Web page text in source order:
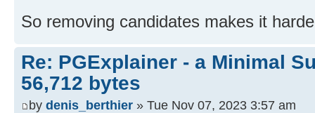
So removing candidates makes it
Re: PGExplainer - a Minimal
56,712 bytes
by denis_berthier » Tue Nov 07, 2023 3:57 am